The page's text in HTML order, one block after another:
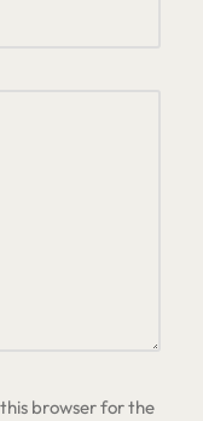
browser for the